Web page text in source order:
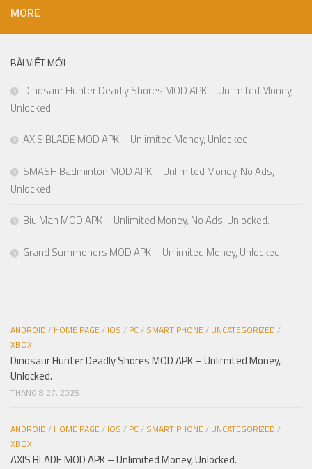
MORE
BÀI VIẾT MỚI
Dinosaur Hunter Deadly Shores MOD APK – Unlimited Money,
Unlocked.
AXIS BLADE MOD APK – Unlimited Money, Unlocked.
SMASH Badminton MOD APK – Unlimited Money, No Ads,
Unlocked.
Biu Man MOD APK – Unlimited Money, No Ads, Unlocked.
Grand Summoners MOD APK – Unlimited Money, Unlocked.
ANDROID / HOME PAGE/ IOS / PC/ SMART PHONE/ UNCATEGORIZED /
XBOX
Dinosaur Hunter Deadly Shores MOD APK – Unlimited Money,
Unlocked.
THÁNG 8 27, 2025
ANDROID / HOME PAGE/ IOS / PC/ SMART PHONE/ UNCATEGORIZED /
XBOX
AXIS BLADE MOD APK – Unlimited Money, Unlocked.